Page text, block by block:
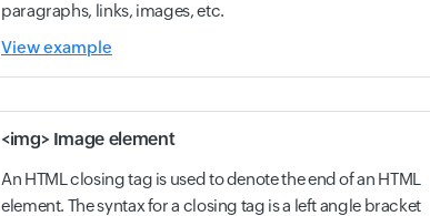
paragraphs, links, images, etc.
View example
<img> Image element
An HTML closing tag is used to denote the end of an HTML
element. The syntax for a closing tag is a left angle bracket